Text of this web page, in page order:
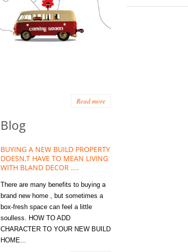
Read more
Blog
BUYING A NEW BUILD PROPERTY
DOESN,T HAVE TO MEAN LIVING
WITH BLAND DECOR ....
There are many benefits to buying a
brand new home , but sometimes a
box-fresh space can feel a little
soulless. HOW TO ADD
CHARACTER TO YOUR NEW BUILD
HOME...